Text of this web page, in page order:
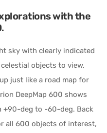
with the
sky with clearly indicated
objects to view.
just like a road map for
DeepMap 600 shows
+90-deg to -60-deg. Back
all 600 objects of interest,